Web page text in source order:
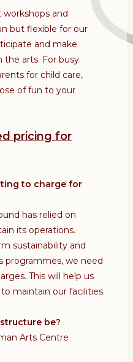
workshops and
but flexible for our
and make
arts. For busy
for child care,
of fun to your
pricing for
to charge for
has relied on
its operations.
sustainability and
programmes, we need
This will help us
maintain our facilities.
be?
Arts Centre